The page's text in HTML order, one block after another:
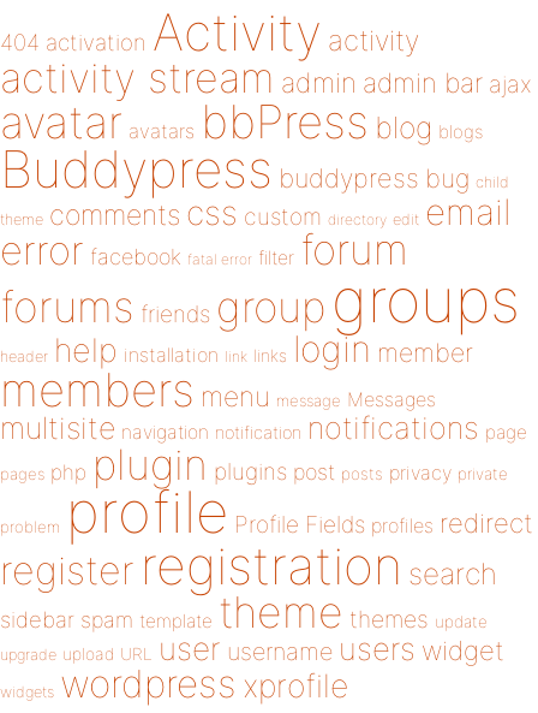
404 activation Activity activity
activity stream admin admin bar ajax
avatar avatars bbPress blog blogs
Buddypress buddypress bug child
theme comments css custom directory edit email
error facebook fatal error filter forum
forums friends group groups
header help installation link links login member
members menu message Messages
multisite navigation notification notifications page
pages php plugin plugins post posts privacy private
problem profile Profile Fields profiles redirect
register registration search
sidebar spam template theme themes update
upgrade upload URL user username users widget
widgets wordpress xprofile